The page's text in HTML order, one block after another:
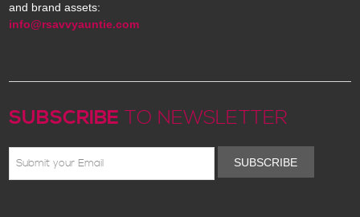
and brand assets:
info@rsavvyauntie.com
SUBSCRIBE TO NEWSLETTER
SUBSCRIBE